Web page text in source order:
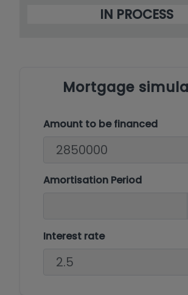
IN PROCESS
Mortgage
Amount to be financed
Amortisation Period
Interest rate